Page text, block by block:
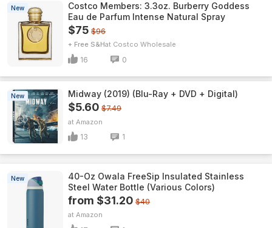
New
Costco Members: 3.3oz. Burberry Goddess
Eau de Parfum Intense Natural Spray
$75 $96
+ Free S&H Costco Wholesale
16 0
New Midway (2019) (Blu-Ray + DVD + Digital)
$5.60 $7.49
Amazon
13 1
New
40-Oz Owala FreeSip Insulated Stainless
Steel Water Bottle (Various Colors)
from $31.20 $40
Amazon